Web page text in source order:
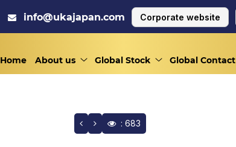
info@ukajapan.com Corporate website
Home About us Global Stock Global Contact
: 683